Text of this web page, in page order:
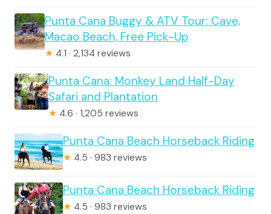
Punta Cana Buggy & ATV Tour: Cave,
Macao Beach, Free Pick-Up
★ 4.1 · 2,134 reviews
Punta Cana: Monkey Land Half-Day
Safari and Plantation
★ 4.6 · 1,205 reviews
Punta Cana Beach Horseback Riding
★ 4.5 · 983 reviews
Punta Cana Beach Horseback Riding
★ 4.5 · 983 reviews